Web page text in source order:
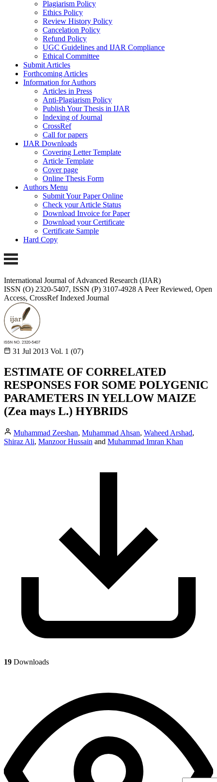
Plagiarism Policy
Ethics Policy
Review History Policy
Cancelation Policy
Refund Policy
UGC Guidelines and IJAR Compliance
Ethical Committee
Submit Articles
Forthcoming Articles
Information for Authors
Articles in Press
Anti-Plagiarism Policy
Publish Your Thesis in IJAR
Indexing of Journal
CrossRef
Call for papers
IJAR Downloads
Covering Letter Template
Article Template
Cover page
Online Thesis Form
Authors Menu
Submit Your Paper Online
Check your Article Status
Download Invoice for Paper
Download your Certificate
Certificate Sample
Hard Copy
International Journal of Advanced Research (IJAR)
ISSN (O) 2320-5407, ISSN (P) 3107-4928 A Peer Reviewed, Open
Access, CrossRef Indexed Journal
31 Jul 2013 Vol. 1 (07)
ESTIMATE OF CORRELATED
RESPONSES FOR SOME POLYGENIC
PARAMETERS IN YELLOW MAIZE
(Zea mays L.) HYBRIDS
Muhammad Zeeshan, Muhammad Ahsan, Waheed Arshad,
Shiraz Ali, Manzoor Hussain and Muhammad Imran Khan
19 Downloads